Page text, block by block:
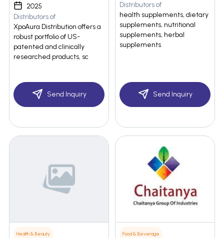
2025
Distributors of
XpoAura Distribution offers a
robust portfolio of US-
patented and clinically
researched products, sc
Send Inquiry
Distributors of
health supplements, dietary
supplements, nutritional
supplements, herbal
supplements
Send Inquiry
Health & Beauty Food & Beverage